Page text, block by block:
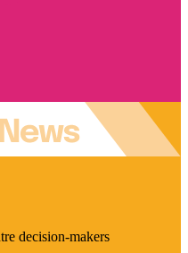
decision-makers